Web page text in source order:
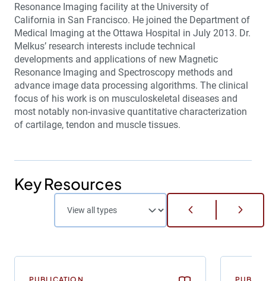
Resonance Imaging facility at the University of
California in San Francisco. He joined the Department of
Medical Imaging at the Ottawa Hospital in July 2013. Dr.
Melkus’ research interests include technical
developments and applications of new Magnetic
Resonance Imaging and Spectroscopy methods and
advance image data processing algorithms. The clinical
focus of his work is on musculoskeletal diseases and
most notably non-invasive quantitative characterization
of cartilage, tendon and muscle tissues.
Key Resources